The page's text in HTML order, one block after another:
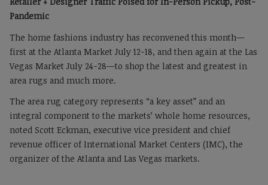
Pandemic
The home fashions industry has reconvened this month—
first at the Atlanta Market July 12-18, and then again at the Las
Vegas Market July 24-28—to shop the latest and greatest in
area rugs and much more.
The area rug category represents “a key asset” and an
integral component to the markets’ whole home resources,
noted Scott Eckman, executive vice president and chief
revenue officer of International Market Centers (IMC), the
organizer of the Atlanta and Las Vegas markets.